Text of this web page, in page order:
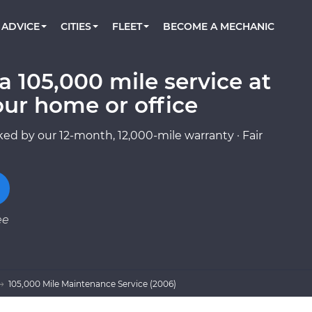
Book a top-rated mobile mechanic online
TOWING AND ROADSIDE
ADVICE Check cars for recalls, common issues &
CITIES
AUSTIN, TX
DALLAS, TX
FLEET
Partner with us to simplify and scale fleet
BECOME A MECHANIC
105,000 mile service at
home or office
by our 12-month, 12,000-mile warranty · Fair
105,000 Mile Maintenance Service (2006)